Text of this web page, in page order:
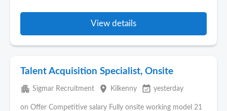
View details
Talent Acquisition Specialist, Onsite
apartment Sigmar Recruitment place Kilkenny event_available yesterday
on Offer Competitive salary Fully onsite working model 21